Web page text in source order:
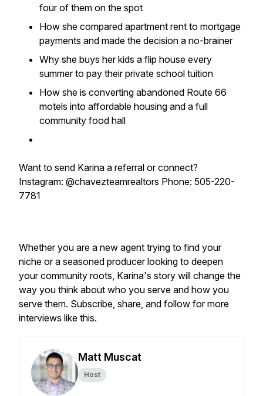
four of them on the spot
How she compared apartment rent to mortgage
payments and made the decision a no-brainer
Why she buys her kids a flip house every
summer to pay their private school tuition
How she is converting abandoned Route 66
motels into affordable housing and a full
community food hall
Want to send Karina a referral or connect?
Instagram: @chavezteamrealtors Phone: 505-220-
7781
Whether you are a new agent trying to find your
niche or a seasoned producer looking to deepen
your community roots, Karina's story will change the
way you think about who you serve and how you
serve them. Subscribe, share, and follow for more
interviews like this.
Matt Muscat
Host